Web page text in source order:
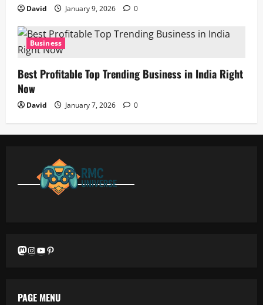
David January 9, 2026 0
Business
Best Profitable Top Trending Business in India Right
Now
David January 7, 2026 0
Mastodon
Instagram
YouTubePinterest
PAGE MENU